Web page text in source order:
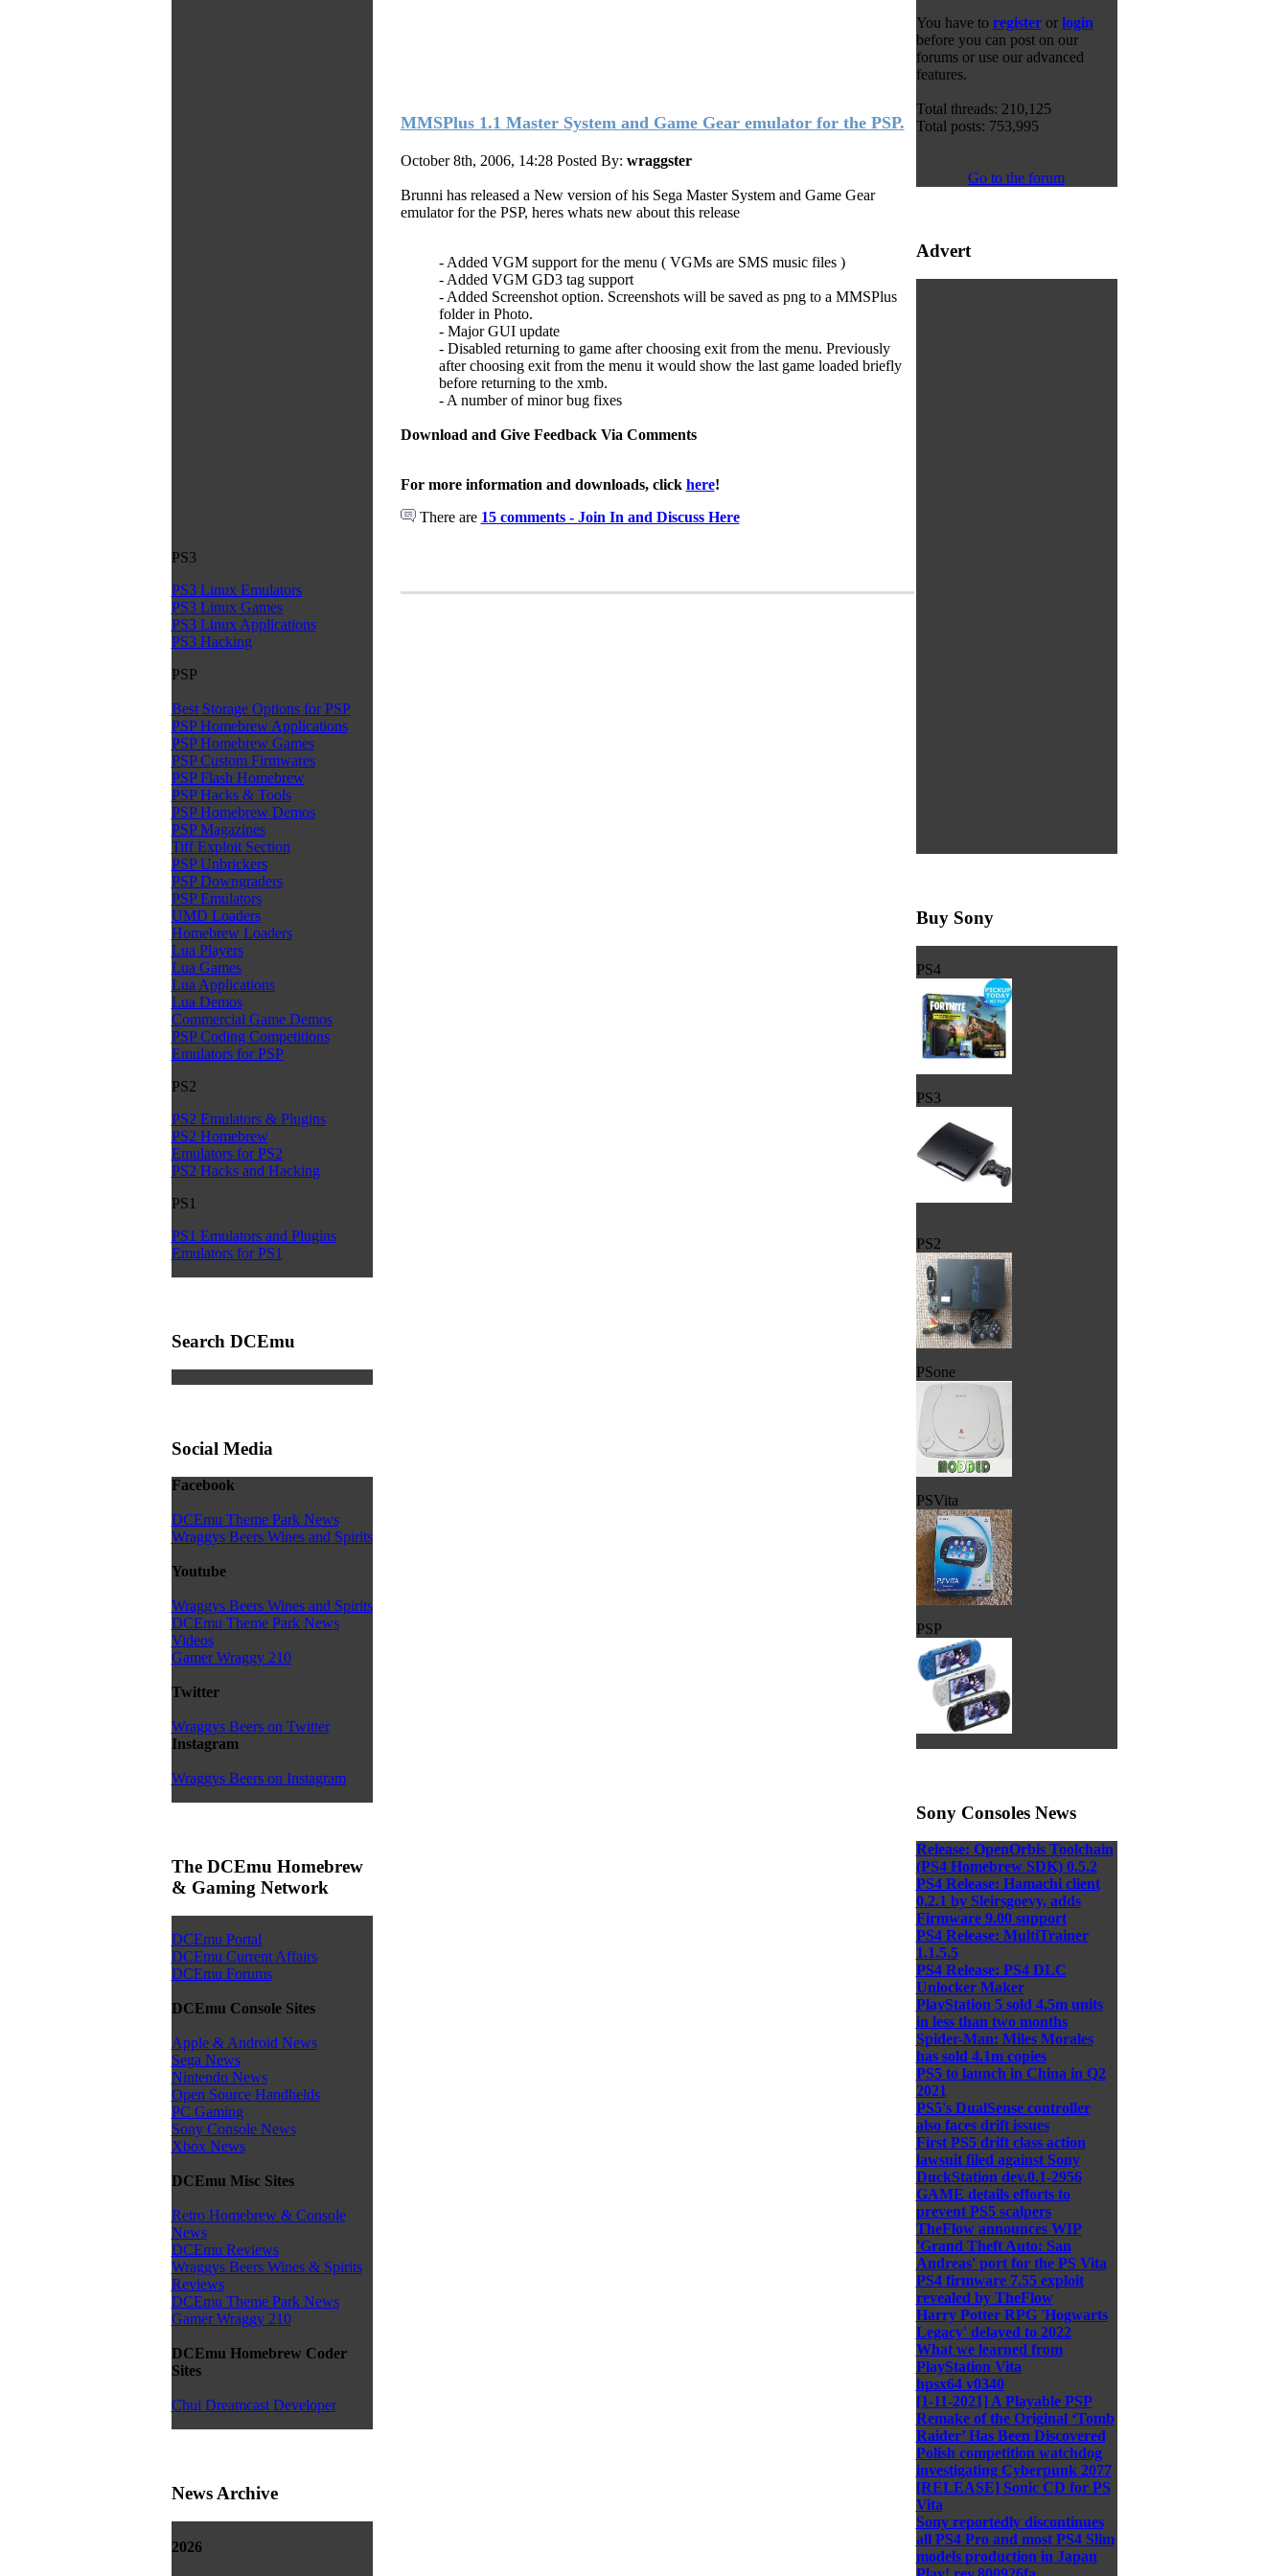
PS3
PS3 Linux Emulators
PS3 Linux Games
PS3 Linux Applications
PS3 Hacking
PSP
Best Storage Options for PSP
PSP Homebrew Applications
PSP Homebrew Games
PSP Custom Firmwares
PSP Flash Homebrew
PSP Hacks & Tools
PSP Homebrew Demos
PSP Magazines
Tiff Exploit Section
PSP Unbrickers
PSP Downgraders
PSP Emulators
UMD Loaders
Homebrew Loaders
Lua Players
Lua Games
Lua Applications
Lua Demos
Commercial Game Demos
PSP Coding Competitions
Emulators for PSP
PS2
PS2 Emulators & Plugins
PS2 Homebrew
Emulators for PS2
PS2 Hacks and Hacking
PS1
PS1 Emulators and Plugins
Emulators for PS1
Search DCEmu
Social Media
Facebook
DCEmu Theme Park News
Wraggys Beers Wines and Spirits
Youtube
Wraggys Beers Wines and Spirits
DCEmu Theme Park News
Videos
Gamer Wraggy 210
Twitter
Wraggys Beers on Twitter
Instagram
Wraggys Beers on Instagram
The DCEmu Homebrew
& Gaming Network
DCEmu Portal
DCEmu Current Affairs
DCEmu Forums
DCEmu Console Sites
Apple & Android News
Sega News
Nintendo News
Open Source Handhelds
PC Gaming
Sony Console News
Xbox News
DCEmu Misc Sites
Retro Homebrew & Console
News
DCEmu Reviews
Wraggys Beers Wines & Spirits
Reviews
DCEmu Theme Park News
Gamer Wraggy 210
DCEmu Homebrew Coder
Sites
Chui Dreamcast Developer
News Archive
2026
MMSPlus 1.1 Master System and Game Gear emulator for the PSP.
October 8th, 2006, 14:28 Posted By: wraggster
Brunni has released a New version of his Sega Master System and Game Gear
emulator for the PSP, heres whats new about this release
- Added VGM support for the menu ( VGMs are SMS music files )
- Added VGM GD3 tag support
- Added Screenshot option. Screenshots will be saved as png to a MMSPlus
folder in Photo.
- Major GUI update
- Disabled returning to game after choosing exit from the menu. Previously
after choosing exit from the menu it would show the last game loaded briefly
before returning to the xmb.
- A number of minor bug fixes
Download and Give Feedback Via Comments
For more information and downloads, click here!
There are 15 comments - Join In and Discuss Here
You have to registeror login
before you can post on our
forums or use our advanced
features.
Total threads: 210,125
Total posts: 753,995
Go to the forum
Advert
Buy Sony
PS4
PS3
PS2
PSone
PSVita
PSP
Sony Consoles News
Release: OpenOrbis Toolchain
(PS4 Homebrew SDK) 0.5.2
PS4 Release: Hamachi client
0.2.1 by Sleirsgoevy, adds
Firmware 9.00 support
PS4 Release: MultiTrainer
1.1.5.5
PS4 Release: PS4 DLC
Unlocker Maker
PlayStation 5 sold 4.5m units
in less than two months
Spider-Man: Miles Morales
has sold 4.1m copies
PS5 to launch in China in Q2
2021
PS5's DualSense controller
also faces drift issues
First PS5 drift class action
lawsuit filed against Sony
DuckStation dev.0.1-2956
GAME details efforts to
prevent PS5 scalpers
TheFlow announces WIP
'Grand Theft Auto: San
Andreas' port for the PS Vita
PS4 firmware 7.55 exploit
revealed by TheFlow
Harry Potter RPG 'Hogwarts
Legacy' delayed to 2022
What we learned from
PlayStation Vita
hpsx64 v0340
[1-11-2021] A Playable PSP
Remake of the Original ‘Tomb
Raider’ Has Been Discovered
Polish competition watchdog
investigating Cyberpunk 2077
[RELEASE] Sonic CD for PS
Vita
Sony reportedly discontinues
all PS4 Pro and most PS4 Slim
models production in Japan